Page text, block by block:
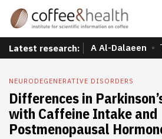
Latest research: A Al-Dalaeen
NEURODEGENERATIVE DISORDERS
Differences in
with Caffeine Intake and
Postmenopausal